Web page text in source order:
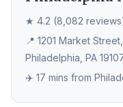
★ 4.2 (8,082
📍 1201 Market
Philadelphia, PA
✈️ 17 mins from